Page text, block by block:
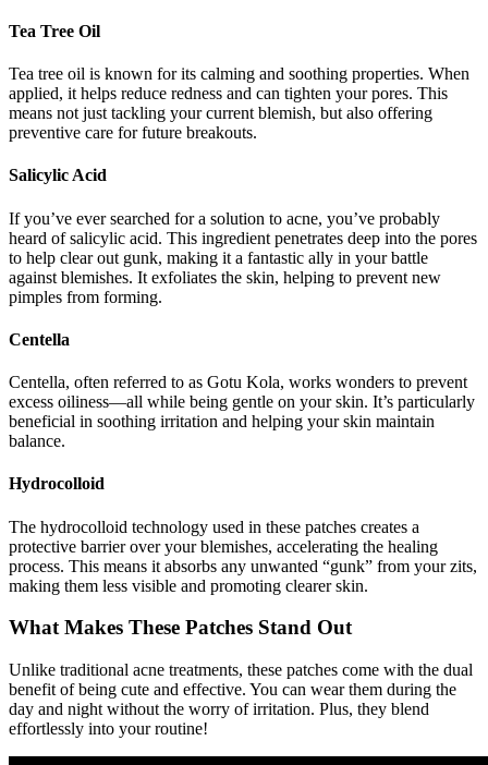
Tea Tree Oil
Tea tree oil is known for its calming and soothing properties. When
applied, it helps reduce redness and can tighten your pores. This
means not just tackling your current blemish, but also offering
preventive care for future breakouts.
Salicylic Acid
If you’ve ever searched for a solution to acne, you’ve probably
heard of salicylic acid. This ingredient penetrates deep into the pores
to help clear out gunk, making it a fantastic ally in your battle
against blemishes. It exfoliates the skin, helping to prevent new
pimples from forming.
Centella
Centella, often referred to as Gotu Kola, works wonders to prevent
excess oiliness—all while being gentle on your skin. It’s particularly
beneficial in soothing irritation and helping your skin maintain
balance.
Hydrocolloid
The hydrocolloid technology used in these patches creates a
protective barrier over your blemishes, accelerating the healing
process. This means it absorbs any unwanted “gunk” from your zits,
making them less visible and promoting clearer skin.
What Makes These Patches Stand Out
Unlike traditional acne treatments, these patches come with the dual
benefit of being cute and effective. You can wear them during the
day and night without the worry of irritation. Plus, they blend
effortlessly into your routine!